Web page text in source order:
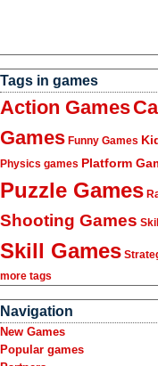
Tags in games
Action Games
Games Funny Games
Physics games Platform
Puzzle Games
Shooting Games
Skill Games
more tags
Navigation
New Games
Popular games